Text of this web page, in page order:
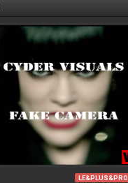
LE&PLUS&PRO